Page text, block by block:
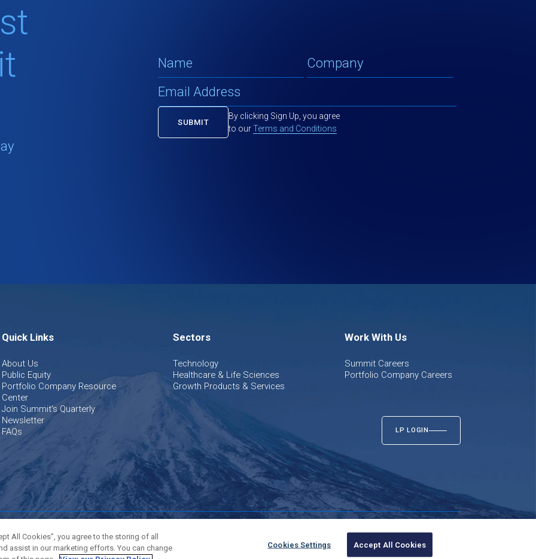
By clicking Sign Up, you agree
to ourTerms and Conditions
Quick Links
About Us
Public Equity
Portfolio Company Resource
Center
Join Summit's Quarterly
Newsletter
FAQs
Sectors
Technology
Healthcare & Life Sciences
Growth Products & Services
Work With Us
Summit Careers
Portfolio Company Careers
LP LOGIN
Terms of UseCookies Settings
All Cookies”, you agree to the storing of all
assist in our marketing efforts. You can change
Cookies Settings Accept All Cookies